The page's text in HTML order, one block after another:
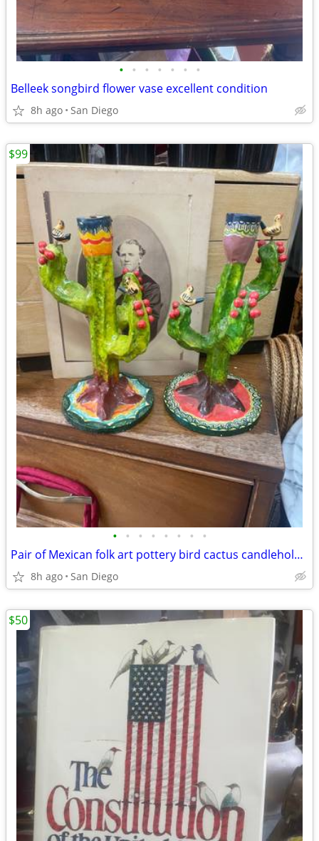
• • • • • • •
Belleek songbird flower vase excellent condition
8h ago San Diego
• • • • • • • •
Pair of Mexican folk art pottery bird cactus candleholders
8h ago San Diego
$99
$50